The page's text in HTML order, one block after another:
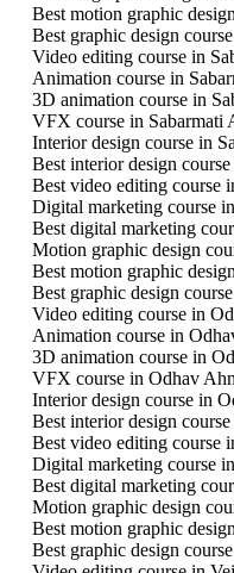
Best motion graphic
Best graphic design
Video editing course in
Animation course in
3D animation course in
VFX course in Sabarmati
Interior design course in
Best interior design
Best video editing course
Digital marketing course
Best digital marketing
Motion graphic design
Best motion graphic
Best graphic design
Video editing course in
Animation course in
3D animation course in
VFX course in Odhav
Interior design course in
Best interior design
Best video editing course
Digital marketing course
Best digital marketing
Motion graphic design
Best motion graphic
Best graphic design